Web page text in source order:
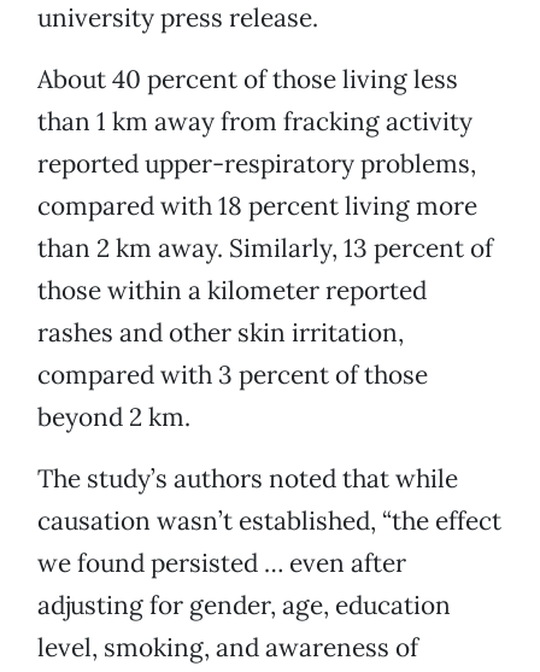
university press release.
About 40 percent of those living less
than 1 km away from fracking activity
reported upper-respiratory problems,
compared with 18 percent living more
than 2 km away. Similarly, 13 percent of
those within a kilometer reported
rashes and other skin irritation,
compared with 3 percent of those
beyond 2 km.
The study’s authors noted that while
causation wasn’t established, “the effect
we found persisted … even after
adjusting for gender, age, education
level, smoking, and awareness of